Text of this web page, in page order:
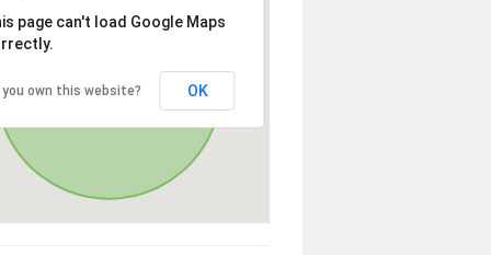
page can't load Google Maps
you own this website? OK